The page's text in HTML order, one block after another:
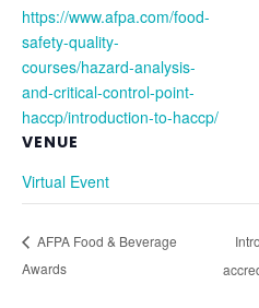
https://www.afpa.com/food-
safety-quality-
courses/hazard-analysis-
and-critical-control-point-
haccp/introduction-to-haccp/
VENUE
Virtual Event
AFPA Food & Beverage
Awards